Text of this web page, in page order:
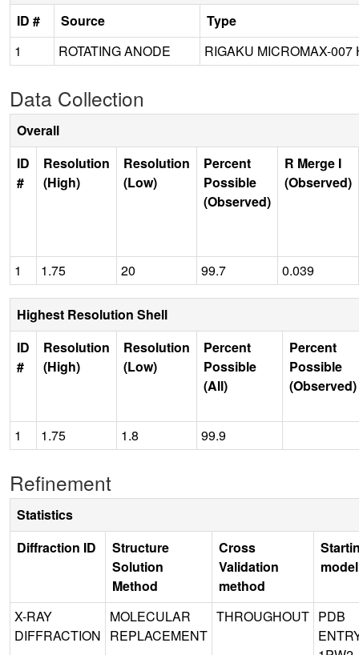
ID #
Source
Type
1
ROTATING ANODE RIGAKU MICROMAX-007
Data Collection
Overall
ID
#
Resolution
(High)
Resolution
(Low)
Percent
Possible
(Observed)
R Merge I
(Observed)
1 1.75 20 99.7 0.039
Highest Resolution Shell
ID
#
Resolution
(High)
Resolution
(Low)
Percent
Possible
(All)
Percent
Possible
(Observed)
1 1.75 1.8 99.9
Refinement
Statistics
Diffraction ID
Structure
Solution
Method
Cross
Validation
method
model
X-RAY
DIFFRACTION
MOLECULAR
REPLACEMENT
THROUGHOUT PDB